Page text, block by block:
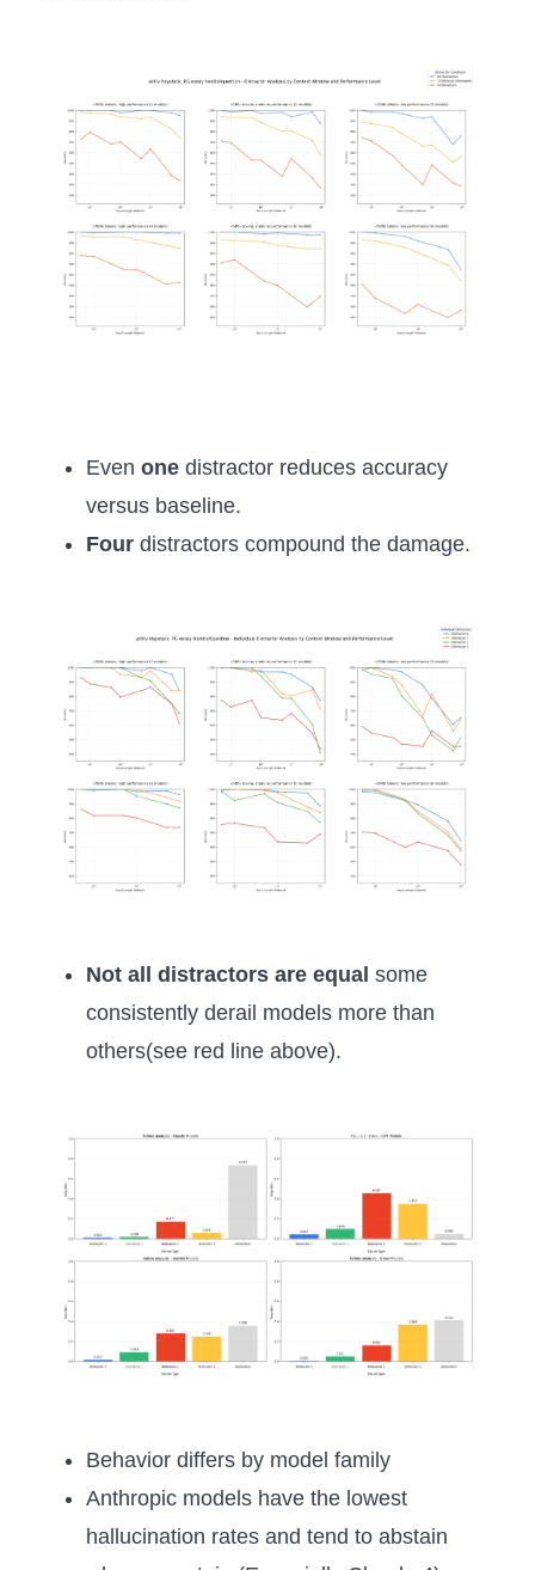
Even one distractor reduces accuracy
versus baseline.
Four distractors compound the damage.
Not all distractors are equal some
consistently derail models more than
others(see red line above).
Behavior differs by model family
Anthropic models have the lowest
hallucination rates and tend to abstain